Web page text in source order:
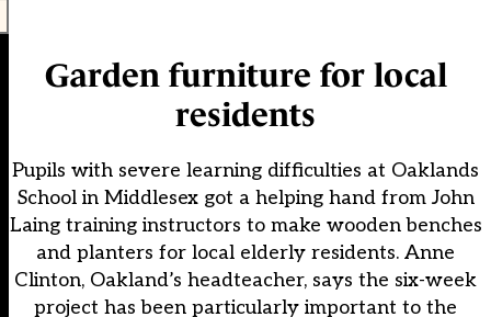
Garden furniture for local
residents
Pupils with severe learning difficulties at Oaklands
School in Middlesex got a helping hand from John
Laing training instructors to make wooden benches
and planters for local elderly residents. Anne
Clinton, Oakland’s headteacher, says the six-week
project has been particularly important to the